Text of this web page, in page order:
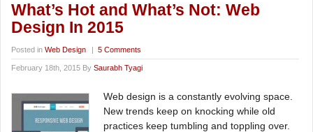
What’s Hot and What’s Not: Web
Design In 2015
Posted in Web Design | 5 Comments
February 18th, 2015 By Saurabh Tyagi
Web design is a constantly evolving space.
New trends keep on knocking while old
practices keep tumbling and toppling over.